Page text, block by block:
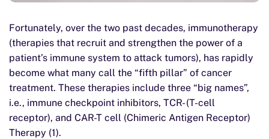
Fortunately, over the two past decades, immunotherapy
(therapies that recruit and strengthen the power of a
patient’s immune system to attack tumors), has rapidly
become what many call the “fifth pillar” of cancer
treatment. These therapies include three “big names”,
i.e., immune checkpoint inhibitors, TCR- (T-cell
receptor), and CAR-T cell (Chimeric Antigen Receptor)
Therapy (1).